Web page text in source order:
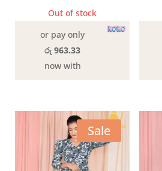
Out of stock
or pay only
රු 963.33
now with
Sale